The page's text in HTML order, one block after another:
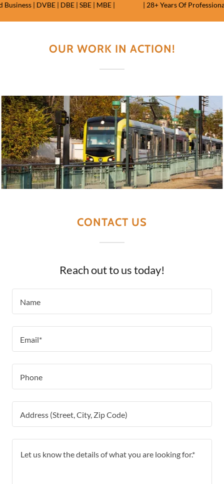
| DVBE | DBE | SBE | MBE | | 28+ Years Of Professional
OUR WORK IN ACTION!
CONTACT US
Reach out to us today!
Name
Email*
Phone
Address (Street, City, Zip Code)